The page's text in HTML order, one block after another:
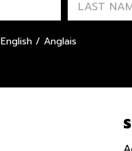
English / Anglais